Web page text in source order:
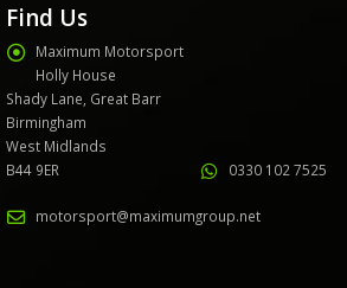
Find Us
Maximum Motorsport
Holly House
Shady Lane, Great Barr
Birmingham
West Midlands
B44 9ER
0330 102 7525
motorsport@maximumgroup.net